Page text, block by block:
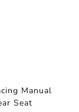
Manual
Seat